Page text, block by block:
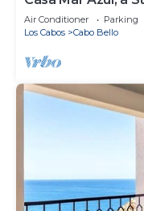
Air Conditioner Parking
Los Cabos
Cabo Bello